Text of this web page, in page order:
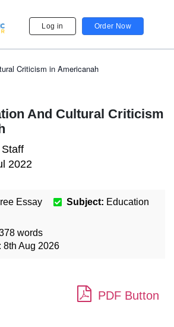
Log in Order Now
Criticism in Americanah
And Cultural Criticism
2022
Essay Subject: Education
words
8th Aug 2026
PDF Button